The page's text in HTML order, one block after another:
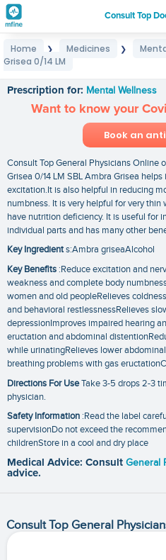
Consult Top
Home ❯ Medicines ❯
Grisea 0/14 LM
Prescription for: Mental Wellness
Want to know your
Book an
Consult Top General Physicians Online
Grisea 0/14 LM SBL Ambra Grisea
excitation.It is also helpful in reducing
numbness. It is very helpful for very
have nutrition deficiency. It is useful for
individual parts and has many other
Key Ingredients:Ambra griseaAlcohol
Key Benefits :Reduce excitation and
weakness and complete body
women and old peopleRelieves
and behavioral restlessnessRelieves
depressionImproves impaired hearing
eructation and abdominal
while urinatingRelieves lower
breathing problems with gas
Directions For UseTake 3-5 drops 2-3
physician.
Safety Information :Read the label
supervisionDo not exceed the
childrenStore in a cool and dry place
Medical Advice: Consult General
advice.
Consult Top General